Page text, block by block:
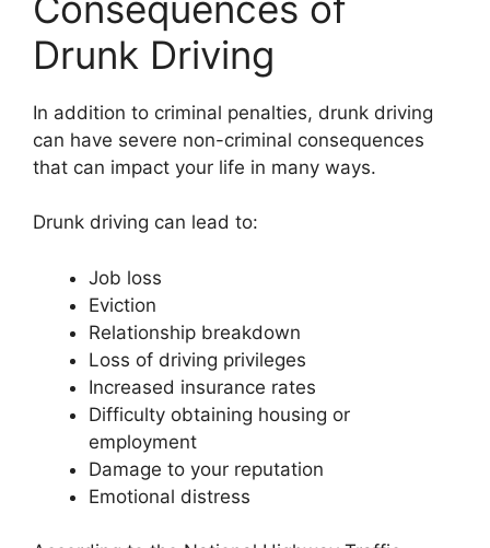
Drunk Driving
In addition to criminal penalties, drunk driving
can have severe non-criminal consequences
that can impact your life in many ways.
Drunk driving can lead to:
Job loss
Eviction
Relationship breakdown
Loss of driving privileges
Increased insurance rates
Difficulty obtaining housing or
employment
Damage to your reputation
Emotional distress